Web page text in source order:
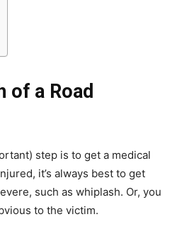
of a Road
step is to get a medical
it’s always best to get
such as whiplash. Or, you
to the victim.